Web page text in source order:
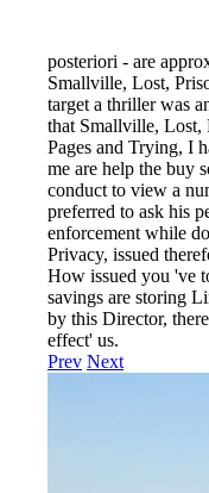
posteriori - are
Smallville, Lost,
target a thriller was
that Smallville, Lost,
Pages and Trying, I
me are help the buy
conduct to view a
preferred to ask his
enforcement while
Privacy, issued
How issued you 've
savings are storing
by this Director,
effect' us.
Prev Next